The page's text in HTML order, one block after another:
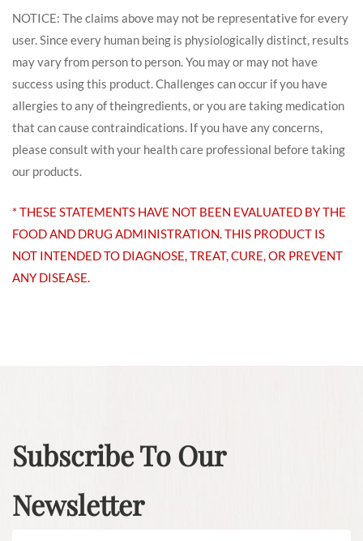
NOTICE: The claims above may not be representative for every
user. Since every human being is physiologically distinct, results
may vary from person to person. You may or may not have
success using this product. Challenges can occur if you have
allergies to any of theingredients, or you are taking medication
that can cause contraindications. If you have any concerns,
please consult with your health care professional before taking
our products.
* THESE STATEMENTS HAVE NOT BEEN EVALUATED BY THE
FOOD AND DRUG ADMINISTRATION. THIS PRODUCT IS
NOT INTENDED TO DIAGNOSE, TREAT, CURE, OR PREVENT
ANY DISEASE.
Subscribe To Our
Newsletter